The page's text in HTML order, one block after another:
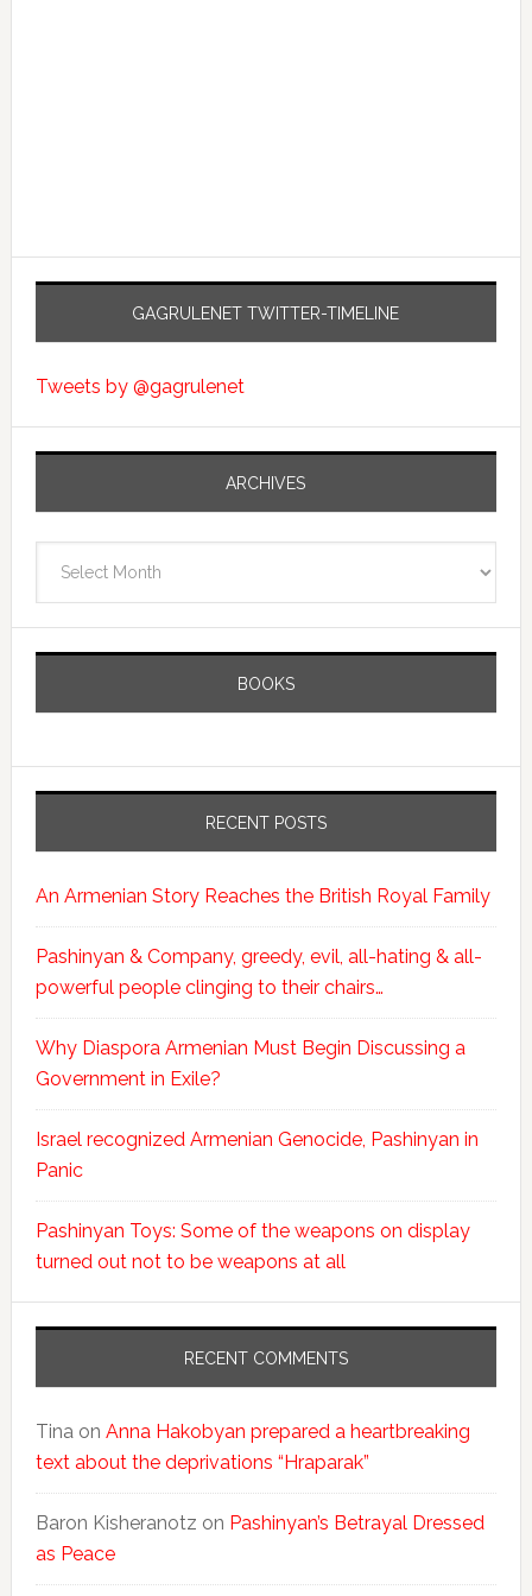
GAGRULENET TWITTER-TIMELINE
Tweets by @gagrulenet
ARCHIVES
BOOKS
RECENT POSTS
An Armenian Story Reaches the British Royal Family
Pashinyan & Company, greedy, evil, all-hating & all-
powerful people clinging to their chairs…
Why Diaspora Armenian Must Begin Discussing a
Government in Exile?
Israel recognized Armenian Genocide, Pashinyan in
Panic
Pashinyan Toys: Some of the weapons on display
turned out not to be weapons at all
RECENT COMMENTS
Tinaon Anna Hakobyan prepared a heartbreaking
text about the deprivations “Hraparak”
Baron Kisheranotz on Pashinyan’s Betrayal Dressed
as Peace